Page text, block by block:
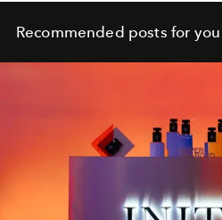
Recommended posts for you